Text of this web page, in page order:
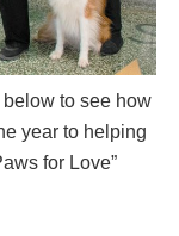
to see how
year to helping
for Love”